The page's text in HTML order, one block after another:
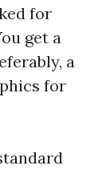
for
get a
a
for